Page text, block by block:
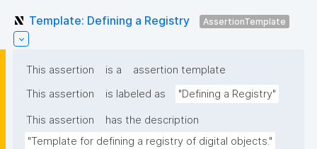
Template: Defining a Registry AssertionTemplate
This assertion is a
assertion template
This assertion
is labeled as "Defining a Registry"
This assertion
has the description
"Template for defining a registry of digital objects."